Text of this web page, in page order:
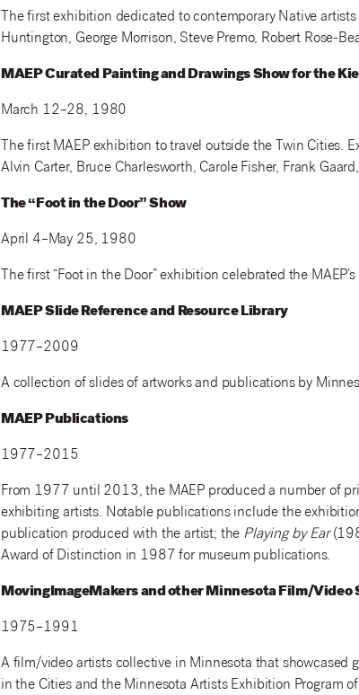
The first exhibition dedicated to contemporary Native
Huntington, George Morrison, Steve Premo, Robert Rose-
MAEP Curated Painting and Drawings Show for the
March 12–28, 1980
The first MAEP exhibition to travel outside the Twin Cities.
Alvin Carter, Bruce Charlesworth, Carole Fisher, Frank
The “Foot in the Door” Show
April 4–May 25, 1980
The first “Foot in the Door” exhibition celebrated the
MAEP Slide Reference and Resource Library
1977–2009
A collection of slides of artworks and publications by
MAEP Publications
1977–2015
From 1977 until 2013, the MAEP produced a number of
exhibiting artists. Notable publications include the
publication produced with the artist; the Playing by Ear
Award of Distinction in 1987 for museum publications.
MovingImageMakers and other Minnesota Film/Video
1975–1991
A film/video artists collective in Minnesota that showcased
in the Cities and the Minnesota Artists Exhibition Program